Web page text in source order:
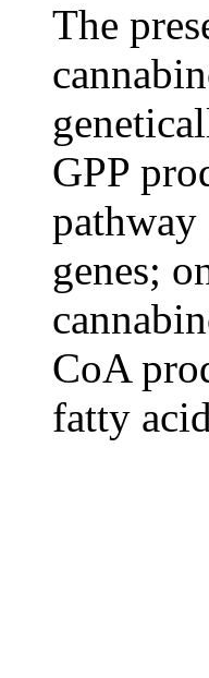
The
GPP
genes;
CoA
fatty